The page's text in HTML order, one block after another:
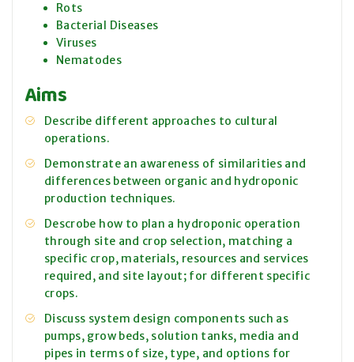
Rots
Bacterial Diseases
Viruses
Nematodes
Aims
Describe different approaches to cultural
operations.
Demonstrate an awareness of similarities and
differences between organic and hydroponic
production techniques.
Descrobe how to plan a hydroponic operation
through site and crop selection, matching a
specific crop, materials, resources and services
required, and site layout; for different specific
crops.
Discuss system design components such as
pumps, grow beds, solution tanks, media and
pipes in terms of size, type, and options for